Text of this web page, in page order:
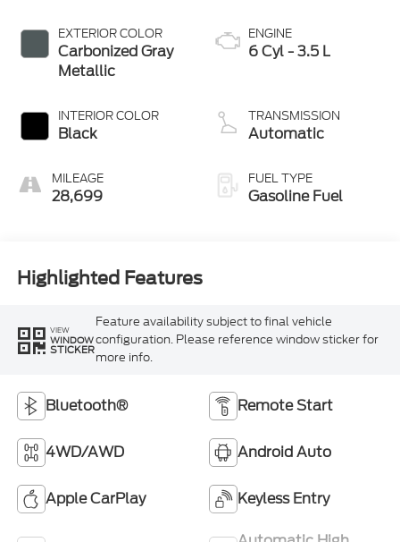
EXTERIOR COLOR
Carbonized Gray
Metallic
INTERIOR COLOR
Black
MILEAGE
28,699
ENGINE
6 Cyl - 3.5 L
TRANSMISSION
Automatic
FUEL TYPE
Gasoline Fuel
Highlighted Features
VIEW
WINDOW
STICKER
Feature availability subject to final vehicle
configuration. Please reference window sticker for
more info.
Bluetooth® Remote Start
4WD/AWD Android Auto
Apple CarPlay Keyless Entry